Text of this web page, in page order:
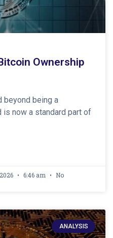
Ownership
beyond being a
is now a standard part of
6:46 am
No
ANALYSIS